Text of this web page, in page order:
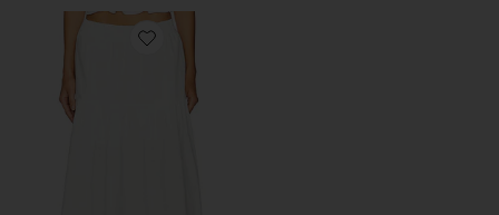
Favorite Poplin Prairie Skirt